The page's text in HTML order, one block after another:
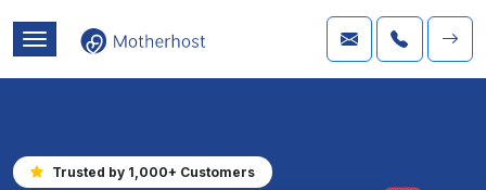
Trusted by 1,000+ Customers